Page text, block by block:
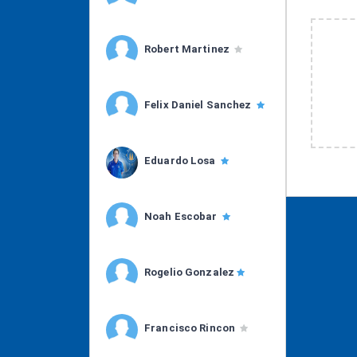
Robert Martinez
Felix Daniel Sanchez
Eduardo Losa
Noah Escobar
Rogelio Gonzalez
Francisco Rincon